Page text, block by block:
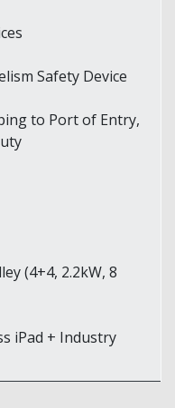
Safety Device
to Port of Entry,
(4+4, 2.2kW, 8
iPad + Industry